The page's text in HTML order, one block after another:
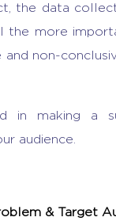
the data
the more
non-
making a
audience.
& Target